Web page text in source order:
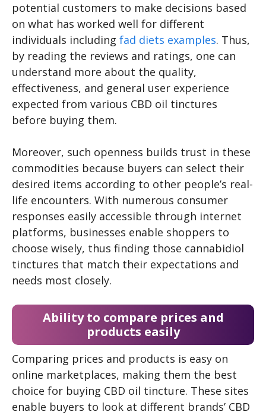
potential customers to make decisions based
on what has worked well for different
individuals including fad diets examples. Thus,
by reading the reviews and ratings, one can
understand more about the quality,
effectiveness, and general user experience
expected from various CBD oil tinctures
before buying them.
Moreover, such openness builds trust in these
commodities because buyers can select their
desired items according to other people’s real-
life encounters. With numerous consumer
responses easily accessible through internet
platforms, businesses enable shoppers to
choose wisely, thus finding those cannabidiol
tinctures that match their expectations and
needs most closely.
Ability to compare prices and
products easily
Comparing prices and products is easy on
online marketplaces, making them the best
choice for buying CBD oil tincture. These sites
enable buyers to look at different brands’ CBD